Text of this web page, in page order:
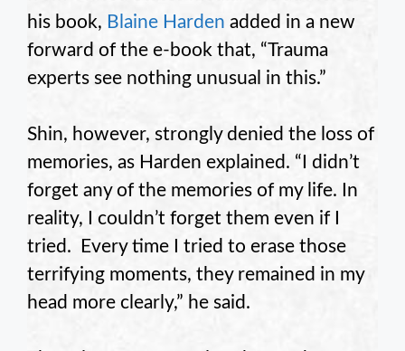
his book, Blaine Harden added in a new
forward of the e-book that, “Trauma
experts see nothing unusual in this.”
Shin, however, strongly denied the loss of
memories, as Harden explained. “I didn’t
forget any of the memories of my life. In
reality, I couldn’t forget them even if I
tried. Every time I tried to erase those
terrifying moments, they remained in my
head more clearly,” he said.